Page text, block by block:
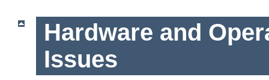
Hardware and
Issues